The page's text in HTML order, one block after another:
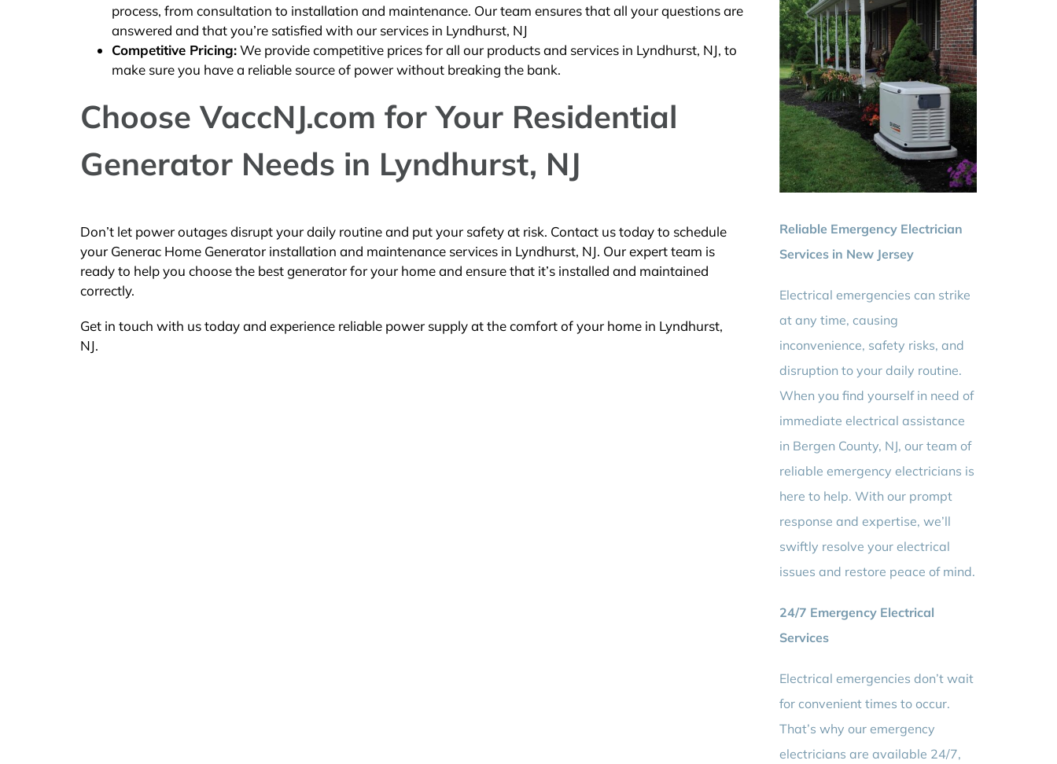
process, from consultation to installation and maintenance. Our team ensures that all your questions are
answered and that you’re satisfied with our services in Lyndhurst, NJ
Competitive Pricing:We provide competitive prices for all our products and services in Lyndhurst, NJ, to
make sure you have a reliable source of power without breaking the bank.
Choose VaccNJ.com for Your Residential
Generator Needs in Lyndhurst, NJ
Don’t let power outages disrupt your daily routine and put your safety at risk. Contact us today to schedule
your Generac Home Generator installation and maintenance services in Lyndhurst, NJ. Our expert team is
ready to help you choose the best generator for your home and ensure that it’s installed and maintained
correctly.
Get in touch with us today and experience reliable power supply at the comfort of your home in Lyndhurst,
NJ.
Reliable Emergency Electrician
Services in New Jersey
Electrical emergencies can strike
at any time, causing
inconvenience, safety risks, and
disruption to your daily routine.
When you find yourself in need of
immediate electrical assistance
in Bergen County, NJ, our team of
reliable emergency electricians is
here to help. With our prompt
response and expertise, we’ll
swiftly resolve your electrical
issues and restore peace of mind.
24/7 Emergency Electrical
Services
Electrical emergencies don’t wait
for convenient times to occur.
That’s why our emergency
electricians are available 24/7,